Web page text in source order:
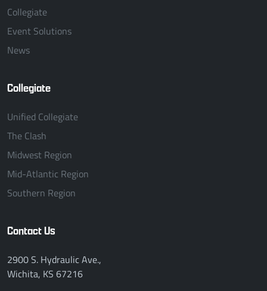
Collegiate
Event Solutions
News
Collegiate
Unified Collegiate
The Clash
Midwest Region
Mid-Atlantic Region
Southern Region
Contact Us
2900 S. Hydraulic Ave.,
Wichita, KS 67216